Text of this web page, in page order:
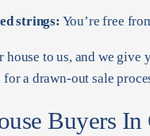
strings: You’re free
house to us, and we give
a drawn-out sale
Buyers